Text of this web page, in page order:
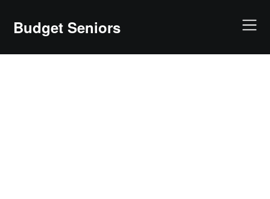
contentBudget Seniors